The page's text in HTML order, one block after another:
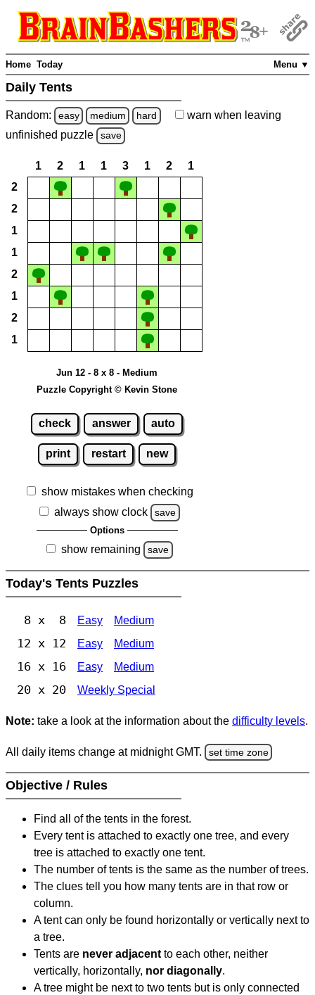
Menu ▼
Home Today
Daily Tents
Random: easy medium hard warn when leaving
unfinished puzzle save
1 2 1 1 3 1 2
1
2
2
1
1
2
1
2
1
Jun 12 - 8 x 8 - Medium
Puzzle Copyright © Kevin Stone
check answer auto
print restart new
show mistakes when checking
always show clock
save
Options
show remaining save
Today's Tents Puzzles
8 x 8 Easy Medium
12 x 12 Easy Medium
16 x 16 Easy Medium
20 x 20 Weekly Special
Note: take a look at the information about the difficulty levels.
All daily items change at midnight GMT. set time zone
Objective / Rules
Find all of the tents in the forest.
Every tent is attached to exactly one tree, and every
tree is attached to exactly one tent.
The number of tents is the same as the number of trees.
The clues tell you how many tents are in that row or
column.
A tent can only be found horizontally or vertically next to
a tree.
Tents are never adjacent to each other, neither
vertically, horizontally, nor diagonally.
A tree might be next to two tents but is only connected